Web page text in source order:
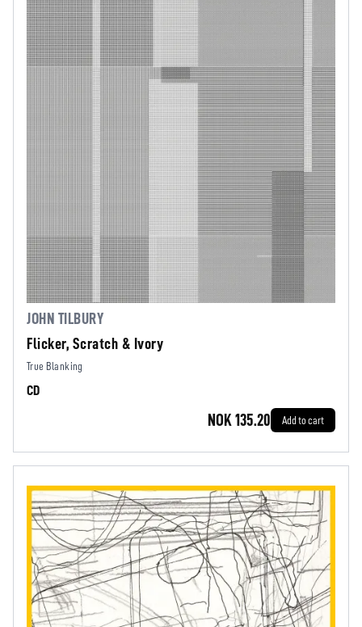
JOHN TILBURY
Flicker, Scratch & Ivory
True Blanking
CD
NOK 135.20 Add to cart